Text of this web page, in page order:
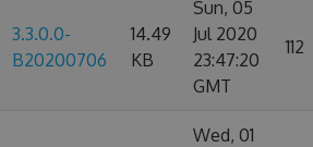
3.3.0.0-
B20200706
14.49
KB
Sun, 05
Jul 2020
23:47:20
GMT
112
Wed, 01